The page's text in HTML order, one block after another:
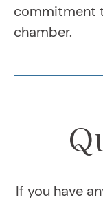
commitment
chamber.
If you have